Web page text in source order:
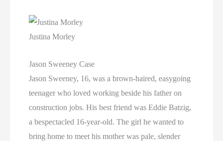
Justina Morley
Jason Sweeney Case
Jason Sweeney, 16, was a brown-haired, easygoing
teenager who loved working beside his father on
construction jobs. His best friend was Eddie Batzig,
a bespectacled 16-year-old. The girl he wanted to
bring home to meet his mother was pale, slender